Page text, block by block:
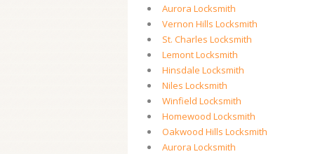
Aurora Locksmith
Vernon Hills Locksmith
St. Charles Locksmith
Lemont Locksmith
Hinsdale Locksmith
Niles Locksmith
Winfield Locksmith
Homewood Locksmith
Oakwood Hills Locksmith
Aurora Locksmith